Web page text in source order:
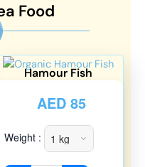
Food
Hamour Fish
AED85
Weight :